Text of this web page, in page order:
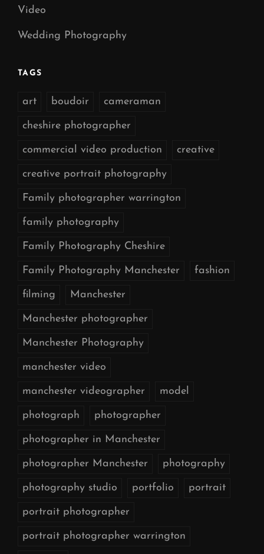
Video
Wedding Photography
TAGS
art boudoir cameraman
cheshire photographer
commercial video production creative
creative portrait photography
Family photographer warrington
family photography
Family Photography Cheshire
Family Photography Manchester fashion
filming Manchester
Manchester photographer
Manchester Photography
manchester video
manchester videographer model
photograph photographer
photographer in Manchester
photographer Manchester photography
photography studio portfolio portrait
portrait photographer
portrait photographer warrington